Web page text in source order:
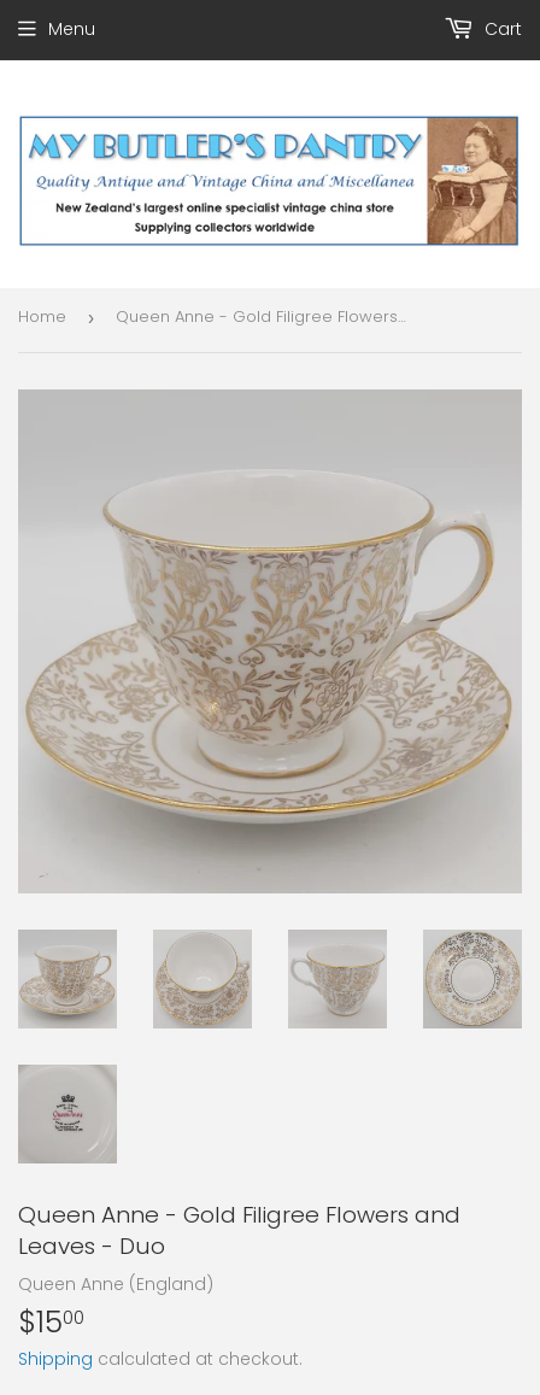
Menu Cart
Home › Queen Anne - Gold Filigree Flowers and Leaves - Duo
Queen Anne - Gold Filigree Flowers and
Leaves - Duo
Queen Anne (England)
$1500
Shipping calculated at checkout.